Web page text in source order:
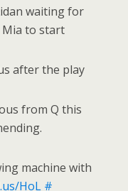
waiting for
Mia to start
after the play
from Q this
machine with
HoL #